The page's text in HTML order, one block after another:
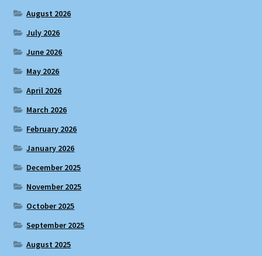
August 2026
July 2026
June 2026
May 2026
April 2026
March 2026
February 2026
January 2026
December 2025
November 2025
October 2025
September 2025
August 2025